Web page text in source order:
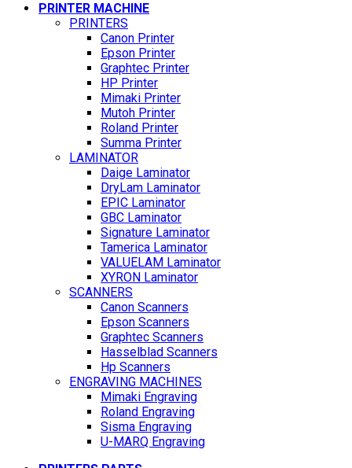
PRINTER MACHINE
PRINTERS
Canon Printer
Epson Printer
Graphtec Printer
HP Printer
Mimaki Printer
Mutoh Printer
Roland Printer
Summa Printer
LAMINATOR
Daige Laminator
DryLam Laminator
EPIC Laminator
GBC Laminator
Signature Laminator
Tamerica Laminator
VALUELAM Laminator
XYRON Laminator
SCANNERS
Canon Scanners
Epson Scanners
Graphtec Scanners
Hasselblad Scanners
Hp Scanners
ENGRAVING MACHINES
Mimaki Engraving
Roland Engraving
Sisma Engraving
U-MARQ Engraving